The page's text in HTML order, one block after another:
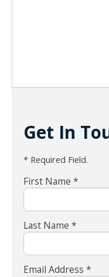
Get In
* Required Field.
First Name *
Last Name *
Email Address *